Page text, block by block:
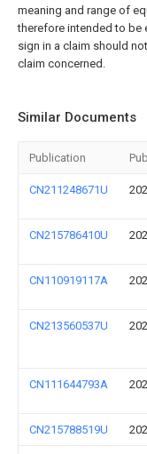
meaning and range of
therefore intended to be
sign in a claim should
claim concerned.
Similar Documents
Publication
CN211248671U
CN215786410U
CN110919117A
CN213560537U
CN111644793A
CN215788519U